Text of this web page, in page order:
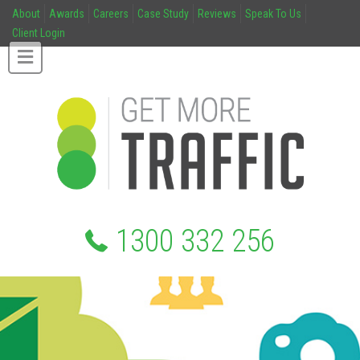
About Awards Careers Case Study Reviews
Speak To Us
Client Login
1300 332 256